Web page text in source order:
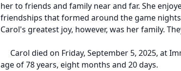
her to friends and family near and far. She
friendships that formed around the game
Carol's greatest joy, however, was her family.
Carol died on Friday, September 5, 2025, at
age of 78 years, eight months and 20 days.